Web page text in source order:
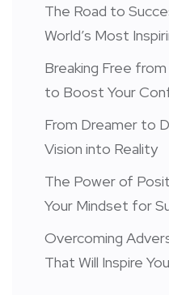
The Road to
World’s Most
Breaking Free
to Boost Your
From Dreamer to
Vision into Reality
The Power of
Your Mindset for
Overcoming
That Will Inspire You